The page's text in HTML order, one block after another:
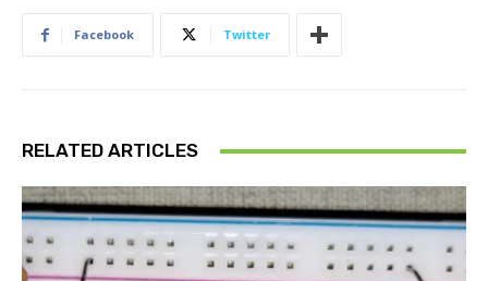
Facebook Twitter
RELATED ARTICLES